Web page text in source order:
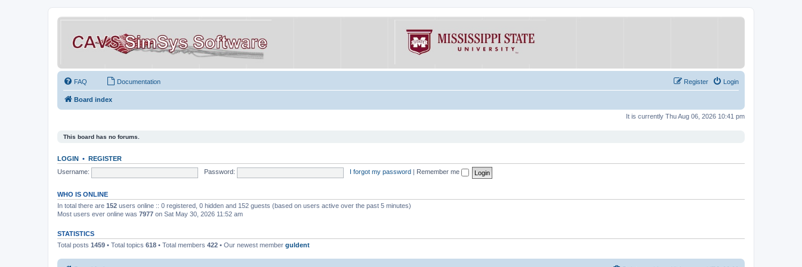
FAQ Documentation Login
Register
Board index
It is currently Thu Aug 06, 2026 10:41 pm
This board has no forums.
LOGIN • REGISTER
Username:
Password: I forgot my password Remember me
WHO IS ONLINE
In total there are 152 users online :: 0 registered, 0 hidden and 152 guests (based on users active over the past 5 minutes)
Most users ever online was 7977 on Sat May 30, 2026 11:52 am
STATISTICS
Total posts 1459 • Total topics 618 • Total members 422 • Our newest member guldent